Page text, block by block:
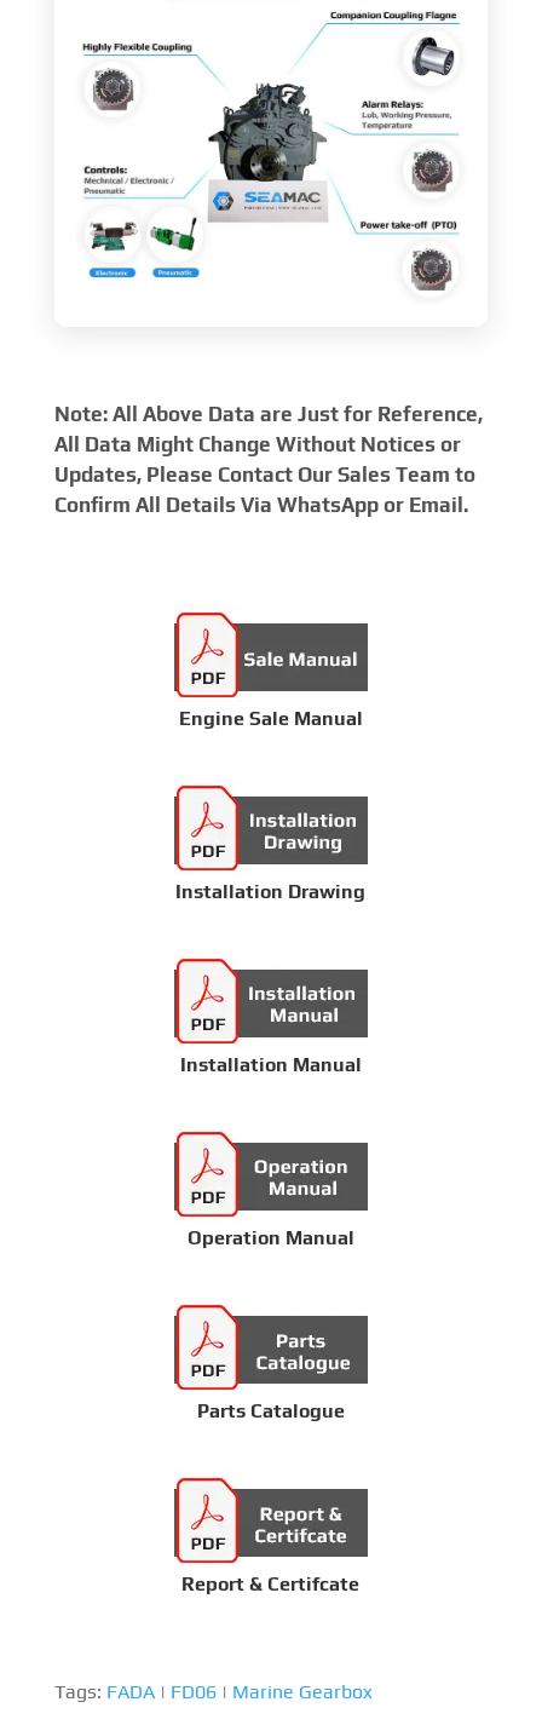
Note: All Above Data are Just for Reference,
All Data Might Change Without Notices or
Updates, Please Contact Our Sales Team to
Confirm All Details Via WhatsApp or Email.
Engine Sale Manual
Installation Drawing
Installation Manual
Operation Manual
Parts Catalogue
Report & Certifcate
Tags: FADA| FD06| Marine Gearbox